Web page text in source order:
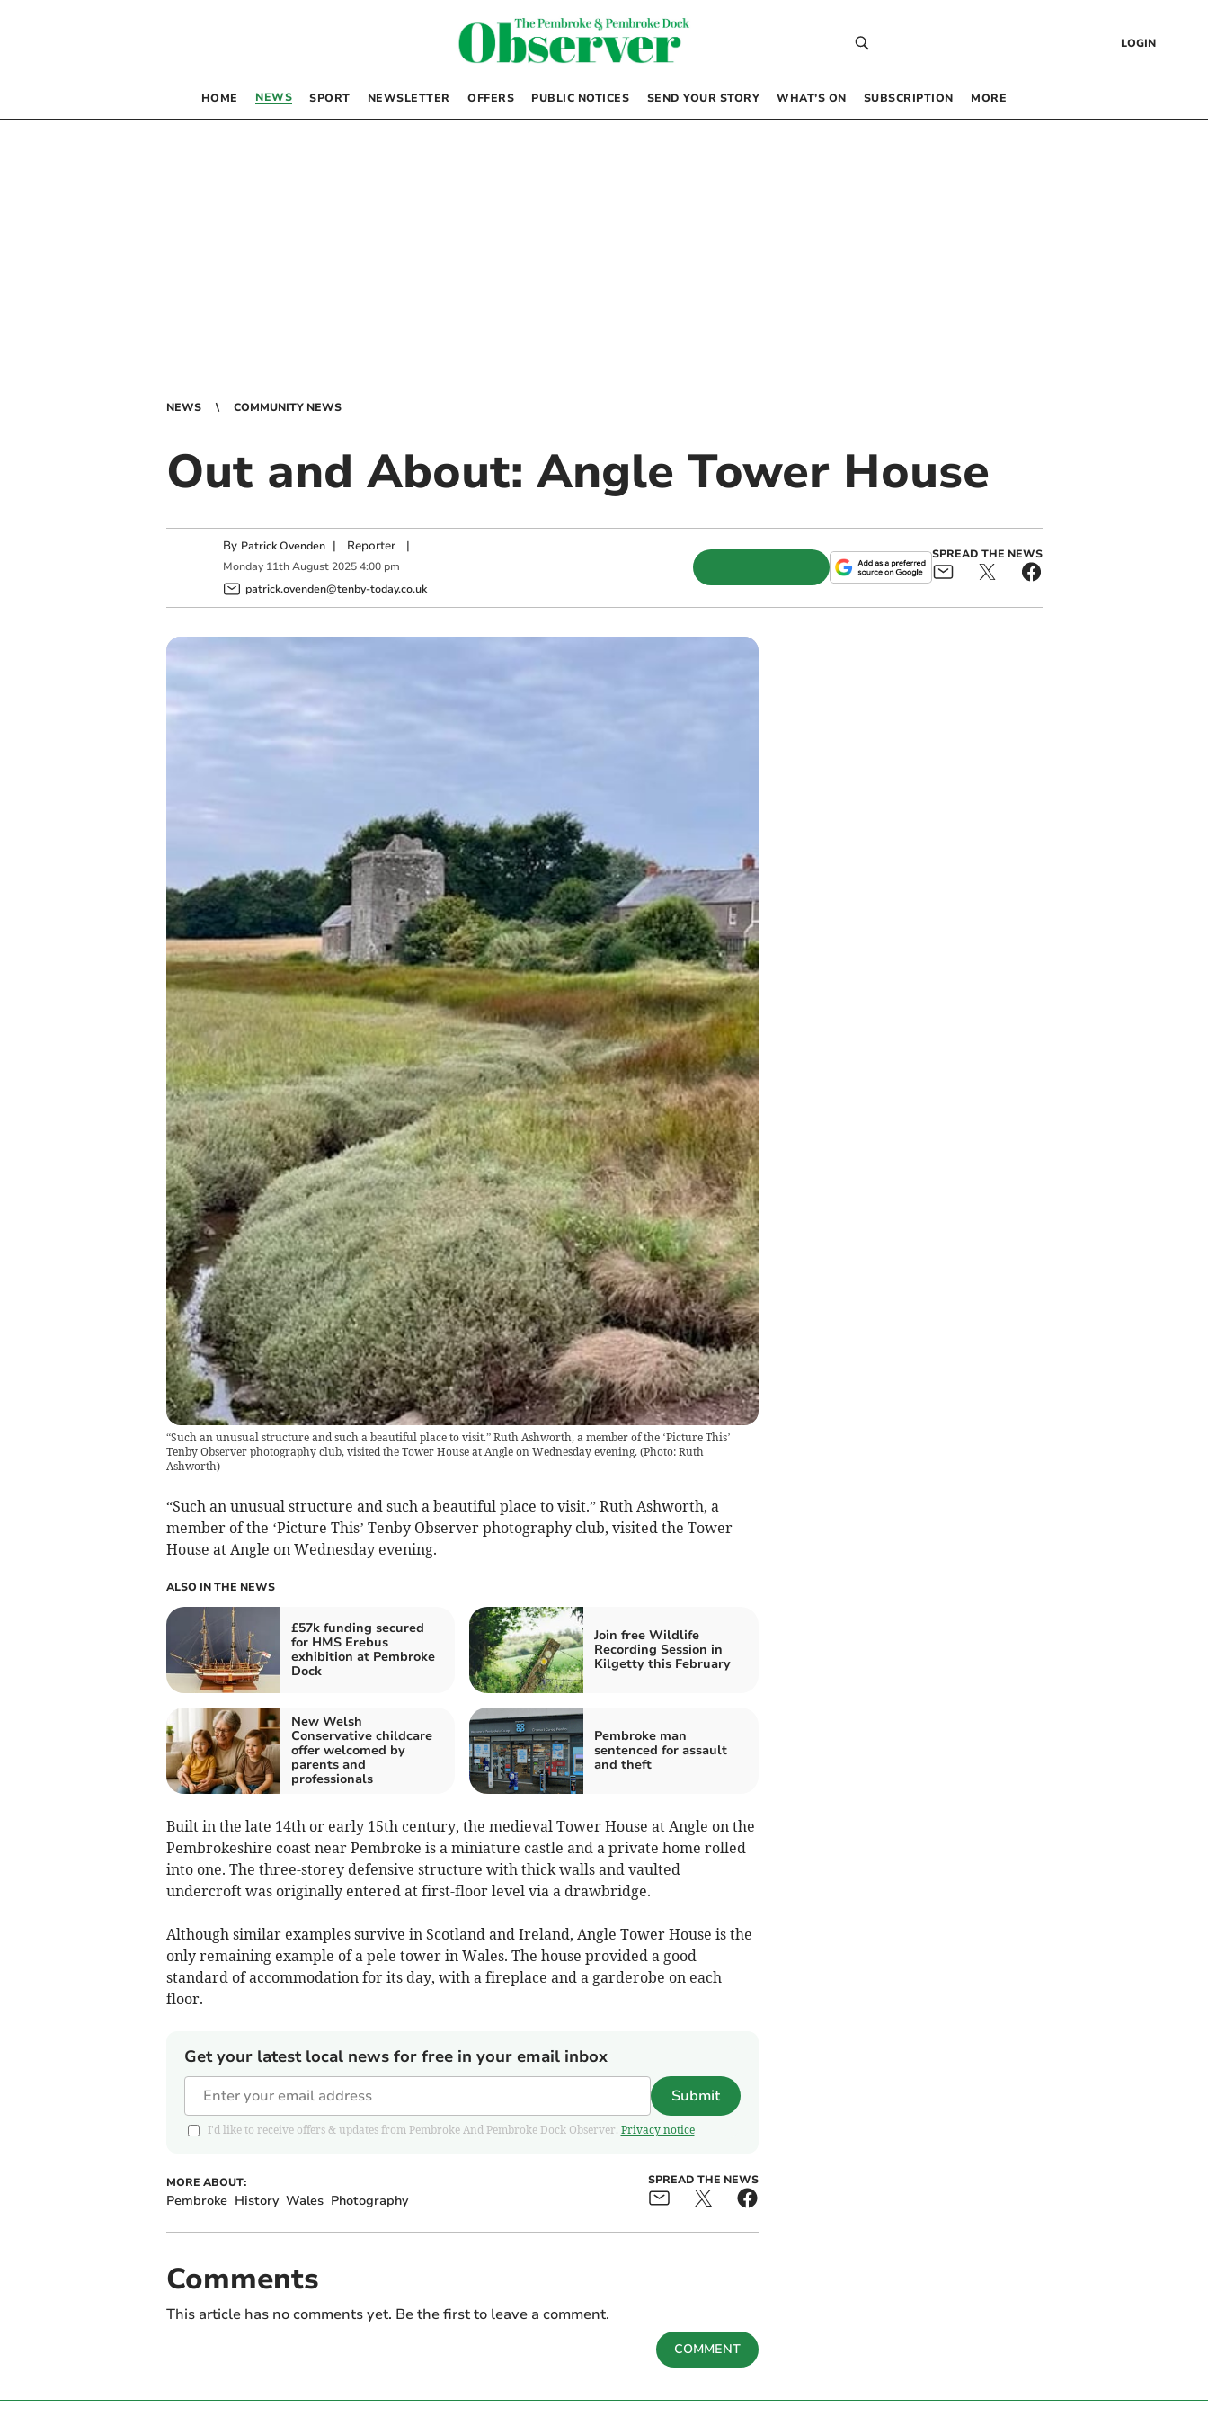
LOGIN
HOME NEWS SPORT NEWSLETTER OFFERS PUBLIC NOTICES SEND YOUR STORY WHAT’S ON SUBSCRIPTION MORE
NEWS COMMUNITY NEWS
Out and About: Angle Tower House
By Patrick Ovenden | Reporter|
Monday 11th August 2025 4:00 pm
patrick.ovenden@tenby-today.co.uk
SPREAD THE NEWS
“Such an unusual structure and such a beautiful place to visit.” Ruth Ashworth, a member of the ‘Picture This’
Tenby Observer photography club, visited the Tower House at Angle on Wednesday evening.(Photo: Ruth
Ashworth)
“Such an unusual structure and such a beautiful place to visit.” Ruth Ashworth, a
member of the ‘Picture This’ Tenby Observer photography club, visited the Tower
House at Angle on Wednesday evening.
ALSO IN THE NEWS
£57k funding secured
for HMS Erebus
exhibition at Pembroke
Dock
Join free Wildlife
Recording Session in
Kilgetty this February
New Welsh
Conservative childcare
offer welcomed by
parents and
professionals
Pembroke man
sentenced for assault
and theft
Built in the late 14th or early 15th century, the medieval Tower House at Angle on the
Pembrokeshire coast near Pembroke is a miniature castle and a private home rolled
into one. The three-storey defensive structure with thick walls and vaulted
undercroft was originally entered at first-floor level via a drawbridge.
Although similar examples survive in Scotland and Ireland, Angle Tower House is the
only remaining example of a pele tower in Wales. The house provided a good
standard of accommodation for its day, with a fireplace and a garderobe on each
floor.
Get your latest local news for free in your email inbox
Submit
I'd like to receive offers & updates from Pembroke And Pembroke Dock Observer. Privacy notice
MORE ABOUT:
Pembroke History Wales Photography
SPREAD THE NEWS
Comments
This article has no comments yet. Be the first to leave a comment.
COMMENT